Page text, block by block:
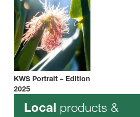
KWS Portrait – Edition
2025
Local products &